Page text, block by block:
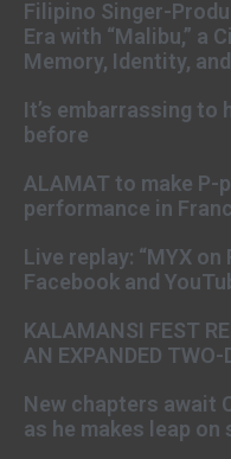
Filipino Singer-
Era with “Malibu,” a
Memory, Identity,
It’s embarrassing to
before
ALAMAT to make
performance in
Live replay: “MYX
Facebook and
KALAMANSI FEST
AN EXPANDED TWO-
New chapters await
as he makes leap on